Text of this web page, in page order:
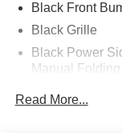
Black Front
Black Grille
Black Power
Manual Folding
Read More...